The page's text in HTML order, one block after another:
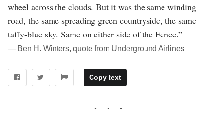
wheel across the clouds. But it was the same winding
road, the same spreading green countryside, the same
taffy-blue sky. Same on either side of the Fence.”
― Ben H. Winters, quote from Underground Airlines
Copy text